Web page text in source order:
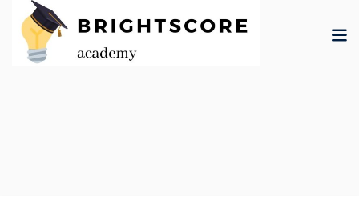
content